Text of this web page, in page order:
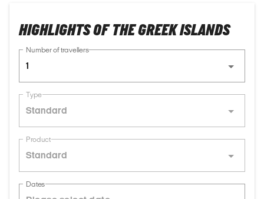
HIGHLIGHTS OF THE GREEK ISLANDS
Number of travellers
1
Type
Standard
Product
Standard
Dates